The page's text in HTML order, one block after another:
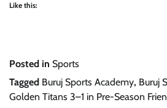
Like this:
Posted in Sports
Tagged Buruj Sports Academy, Buruj
Golden Titans 3–1 in Pre-Season